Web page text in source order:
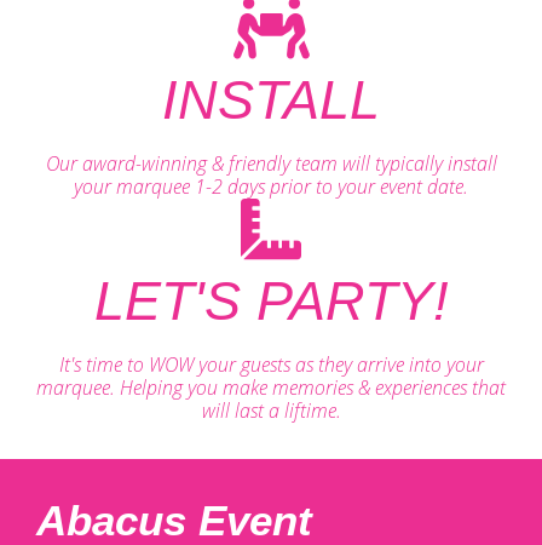
INSTALL
Our award-winning & friendly team will typically install
your marquee 1-2 days prior to your event date.
LET'S PARTY!
It's time to WOW your guests as they arrive into your
marquee. Helping you make memories & experiences that
will last a liftime.
Abacus Event